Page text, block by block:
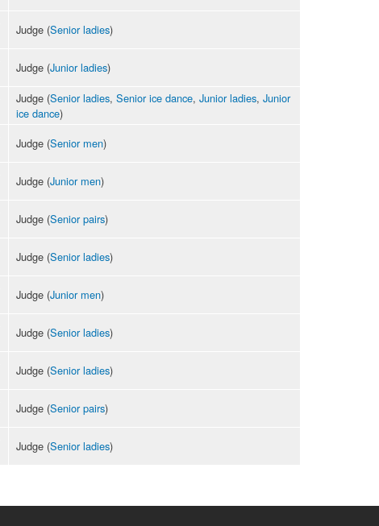
Judge (Senior ladies)
Judge (Junior ladies)
Judge (Senior ladies, Senior ice dance, Junior ladies, Junior
ice dance)
Judge (Senior men)
Judge (Junior men)
Judge (Senior pairs)
Judge (Senior ladies)
Judge (Junior men)
Judge (Senior ladies)
Judge (Senior ladies)
Judge (Senior pairs)
Judge (Senior ladies)